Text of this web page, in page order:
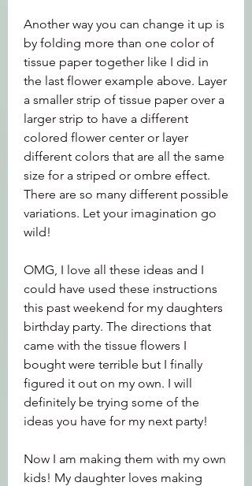
Another way you can change it up is
by folding more than one color of
tissue paper together like I did in
the last flower example above. Layer
a smaller strip of tissue paper over a
larger strip to have a different
colored flower center or layer
different colors that are all the same
size for a striped or ombre effect.
There are so many different possible
variations. Let your imagination go
wild!
OMG, I love all these ideas and I
could have used these instructions
this past weekend for my daughters
birthday party. The directions that
came with the tissue flowers I
bought were terrible but I finally
figured it out on my own. I will
definitely be trying some of the
ideas you have for my next party!
Now I am making them with my own
kids! My daughter loves making